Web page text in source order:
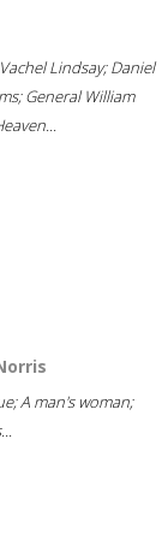
Lindsay; Daniel
General William
A man's woman;